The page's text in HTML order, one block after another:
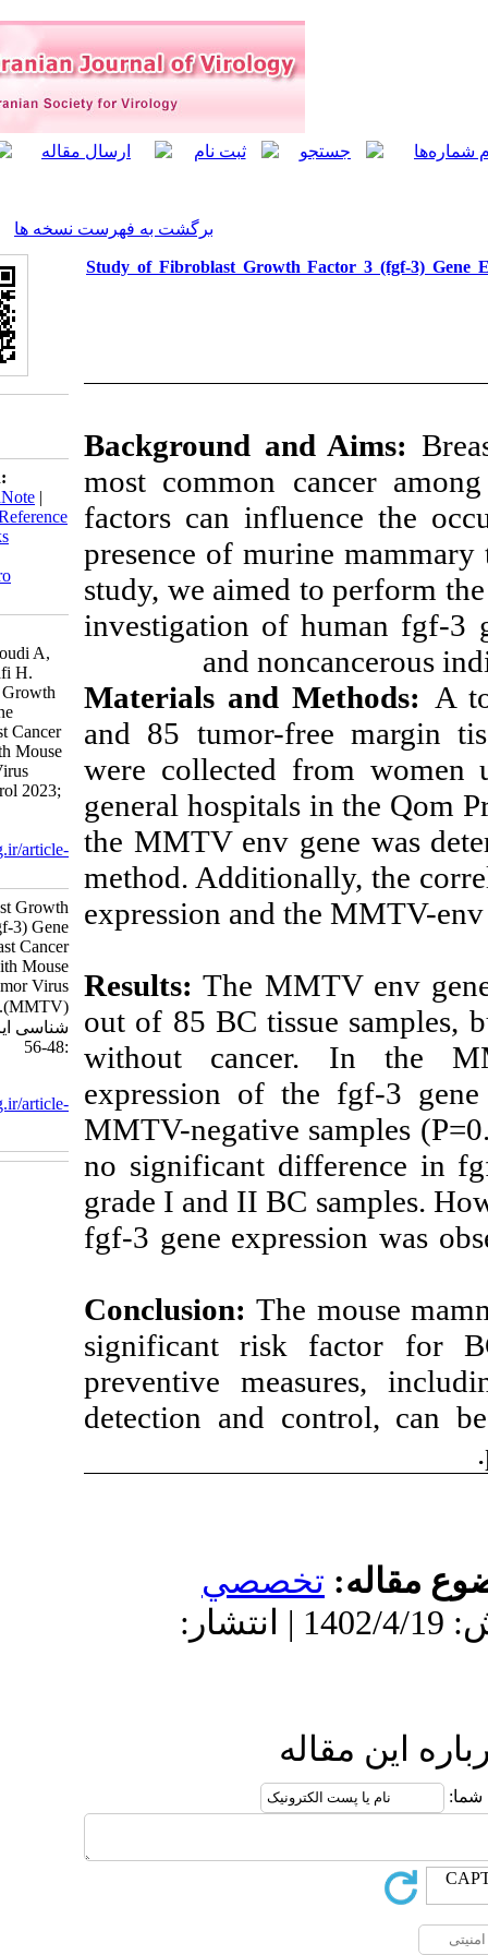
برگشت به فهرست نسخه ها
Study of Fibroblast
Background
most
factors can
presence of
study, we
investigation of
and
Materials and
and 85 tumor-
were
general
the MMTV env
method.
expression
Results:The
out of 85 BC
without
expression of
MMTV-
no significant
grade I and II
fgf-3 gene
Conclusion:
significant
preventive
detection and
1403/11/16 | پذیرش: 1402/4/19 | انتشار:
Download citation:
BibTeX
RIS|EndNote|Medlars|
ProCite| Reference Manager|
RefWorks
Send citation to:
Mendeley
Zotero RefWorks
Vahidi Emami H, Ghalyanchi
Langeroudi A, Hosseini S M, Najafi
H. Study of Fibroblast Growth
Factor 3 (fgf-3) Gene Expression in
Breast Cancer Tissues Infected with
Mouse Mammary Tumor Virus
(MMTV). Iran J Virol 2023; 17 (1)
:48-56
URL:
http://journal.isv.org.ir/article-
1-540-fa.html
Study of Fibroblast Growth Factor ۳
(fgf-۳) Gene Expression in Breast
Cancer Tissues Infected with Mouse
Mammary Tumor Virus (MMTV).
مجله ویروس شناسی ایران. ۱۴۰۲;
URL:
http://journal.isv.org.ir/article-۱-۵۴۰-
fa.html